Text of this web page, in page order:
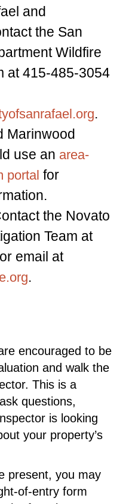
and
the San
Wildfire
at 415-485-3054
.
Marinwood
use an area-
portal for
the Novato
Team at
email at
.
encouraged to be
and walk the
This is a
questions,
is looking
your property’s
present, you may
of-entry form